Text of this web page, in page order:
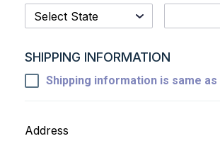
SHIPPING INFORMATION
Shipping information is same as
Address